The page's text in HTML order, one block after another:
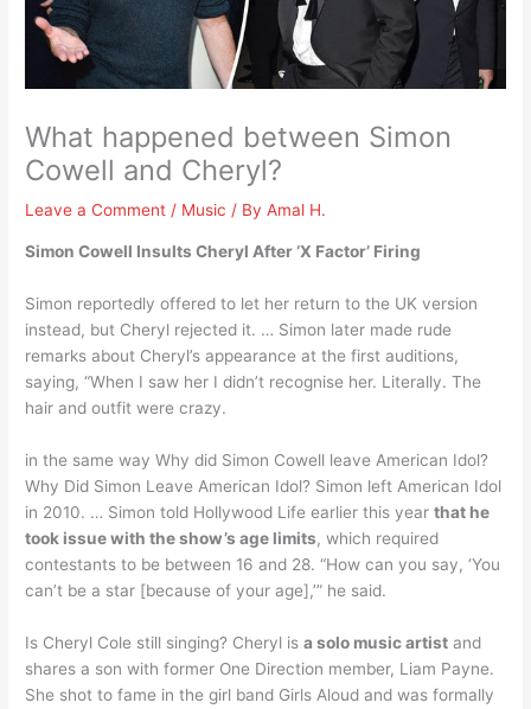
What happened between Simon
Cowell and Cheryl?
Leave a Comment / Music / ByAmal H.
Simon Cowell Insults Cheryl After ‘X Factor’ Firing
Simon reportedly offered to let her return to the UK version
instead, but Cheryl rejected it. … Simon later made rude
remarks about Cheryl’s appearance at the first auditions,
saying, “When I saw her I didn’t recognise her. Literally. The
hair and outfit were crazy.
in the same way Why did Simon Cowell leave American Idol?
Why Did Simon Leave American Idol? Simon left American Idol
in 2010. … Simon told Hollywood Life earlier this yearthat he
took issue with the show’s age limits, which required
contestants to be between 16 and 28. “How can you say, ‘You
can’t be a star [because of your age],’” he said.
Is Cheryl Cole still singing? Cheryl isa solo music artist and
shares a son with former One Direction member, Liam Payne.
She shot to fame in the girl band Girls Aloud and was formally